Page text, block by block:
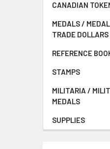
CANADIAN
MEDALS /
TRADE DOLLARS
REFERENCE
STAMPS
MILITARIA /
MEDALS
SUPPLIES